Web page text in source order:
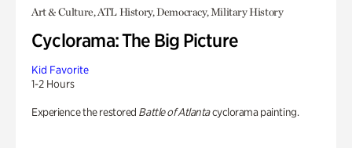
Art & Culture, ATL History, Democracy, Military History
Cyclorama: The Big Picture
Kid Favorite
1-2 Hours
Experience the restored Battle of Atlantacyclorama painting.